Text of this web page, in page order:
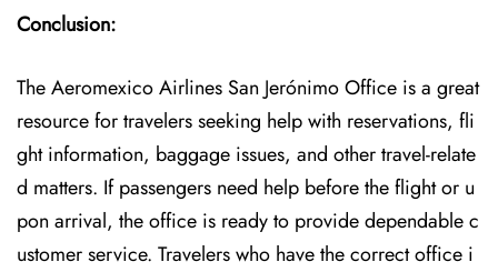
Conclusion:
The Aeromexico Airlines San Jerónimo Office is a great
resource for travelers seeking help with reservations, fli
ght information, baggage issues, and other travel-relate
d matters. If passengers need help before the flight or u
pon arrival, the office is ready to provide dependable c
ustomer service. Travelers who have the correct office i